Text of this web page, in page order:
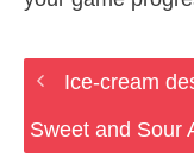
Ice-cream
Sweet and Sour